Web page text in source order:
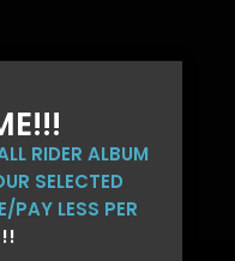
RIDER ALBUM
SELECTED
PAY LESS PER